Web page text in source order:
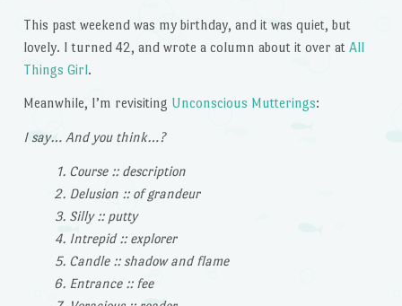
This past weekend was my birthday, and it was quiet, but
lovely. I turned 42, and wrote a column about it over at All
Things Girl.
Meanwhile, I’m revisiting Unconscious Mutterings:
I say… And you think…?
Course :: description
Delusion :: of grandeur
Silly :: putty
Intrepid :: explorer
Candle :: shadow and flame
Entrance :: fee